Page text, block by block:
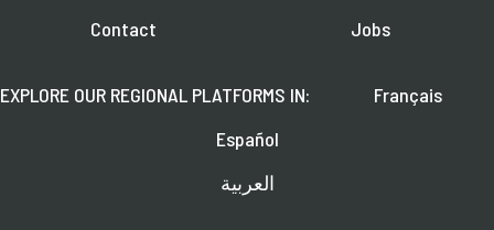
Contact
Jobs
EXPLORE OUR REGIONAL PLATFORMS IN:
Français
Español
العربية